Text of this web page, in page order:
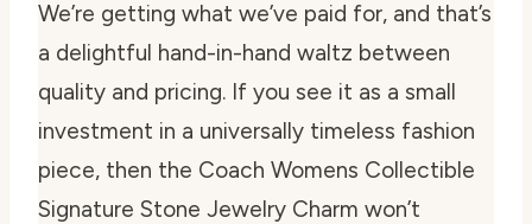
We’re getting what we’ve paid for, and that’s
a delightful hand-in-hand waltz between
quality and pricing. If you see it as a small
investment in a universally timeless fashion
piece, then the Coach Womens Collectible
Signature Stone Jewelry Charm won’t